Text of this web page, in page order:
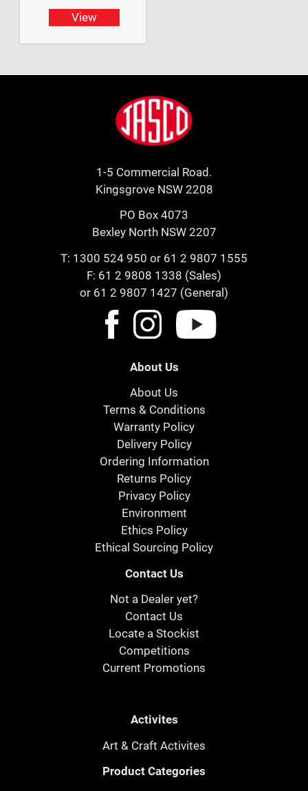
View
Jasco
1-5 Commercial Road.
Kingsgrove NSW 2208
PO Box 4073
Bexley North NSW 2207
T: 1300 524 950 or 61 2 9807 1555
F: 61 2 9808 1338 (Sales)
or 61 2 9807 1427 (General)
About Us
About Us
Terms & Conditions
Warranty Policy
Delivery Policy
Ordering Information
Returns Policy
Privacy Policy
Environment
Ethics Policy
Ethical Sourcing Policy
Contact Us
Not a Dealer yet?
Contact Us
Locate a Stockist
Competitions
Current Promotions
Activites
Art & Craft Activites
Product Categories